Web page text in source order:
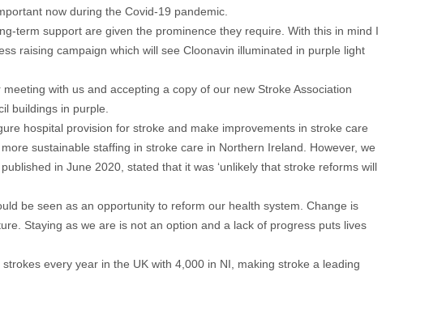
now during the Covid-19 pandemic.
term support are given the prominence they require. With this in mind I
raising campaign which will see Cloonavin illuminated in purple light
with us and accepting a copy of our new Stroke Association
buildings in purple.
hospital provision for stroke and make improvements in stroke care
sustainable staffing in stroke care in Northern Ireland. However, we
in June 2020, stated that it was ‘unlikely that stroke reforms will
be seen as an opportunity to reform our health system. Change is
Staying as we are is not an option and a lack of progress puts lives
every year in the UK with 4,000 in NI, making stroke a leading